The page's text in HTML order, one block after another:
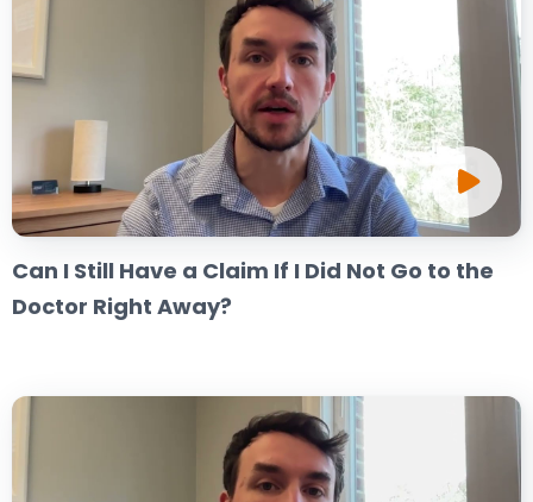
Can I Still Have a Claim If I Did Not Go to the
Doctor Right Away?